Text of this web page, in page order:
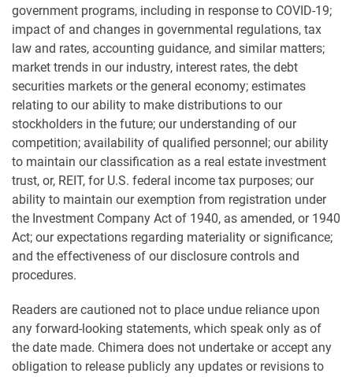
government programs, including in response to COVID-19;
impact of and changes in governmental regulations, tax
law and rates, accounting guidance, and similar matters;
market trends in our industry, interest rates, the debt
securities markets or the general economy; estimates
relating to our ability to make distributions to our
stockholders in the future; our understanding of our
competition; availability of qualified personnel; our ability
to maintain our classification as a real estate investment
trust, or, REIT, for U.S. federal income tax purposes; our
ability to maintain our exemption from registration under
the Investment Company Act of 1940, as amended, or 1940
Act; our expectations regarding materiality or significance;
and the effectiveness of our disclosure controls and
procedures.
Readers are cautioned not to place undue reliance upon
any forward-looking statements, which speak only as of
the date made. Chimera does not undertake or accept any
obligation to release publicly any updates or revisions to